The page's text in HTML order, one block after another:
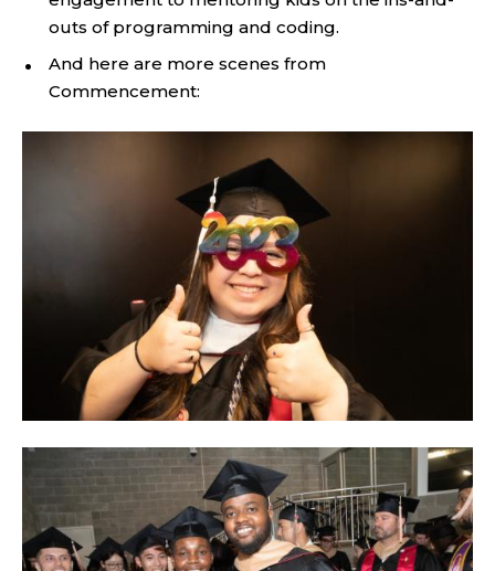
outs of programming and coding.
And here are more scenes from
Commencement: